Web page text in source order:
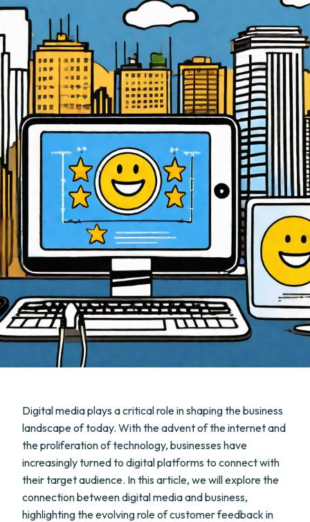
Digital media plays a critical role in shaping the business
landscape of today. With the advent of the internet and
the proliferation of technology, businesses have
increasingly turned to digital platforms to connect with
their target audience. In this article, we will explore the
connection between digital media and business,
highlighting the evolving role of customer feedback in